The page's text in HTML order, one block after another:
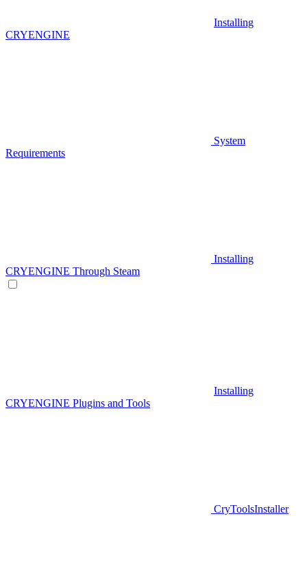
Installing
CRYENGINE
System
Requirements
Installing
CRYENGINE Through Steam
Installing
CRYENGINE Plugins and Tools
CryToolsInstaller